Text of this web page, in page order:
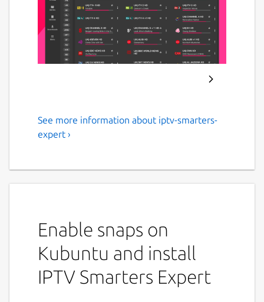
Stream flawlessly with IPTV
for peak performance. Loved and trusted by
thousands, IPTV Expert supports all IPTV
providers and media content, offering you
unmatched viewing pleasure.
See more information about iptv-smarters-
expert ›
Enable snaps on
Kubuntu and install
IPTV Smarters Expert